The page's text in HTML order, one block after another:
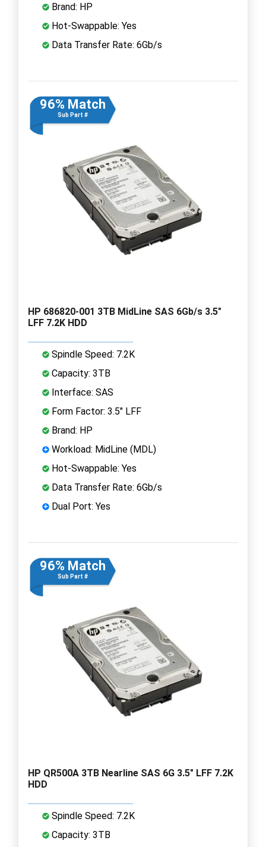
Brand: HP
Hot-Swappable: Yes
Data Transfer Rate: 6Gb/s
96% Match
Sub Part #
HP 686820-001 3TB MidLine SAS 6Gb/s 3.5"
LFF 7.2K HDD
Spindle Speed: 7.2K
Capacity: 3TB
Interface: SAS
Form Factor: 3.5" LFF
Brand: HP
Workload: MidLine (MDL)
Hot-Swappable: Yes
Data Transfer Rate: 6Gb/s
Dual Port: Yes
96% Match
Sub Part #
HP QR500A 3TB Nearline SAS 6G 3.5" LFF 7.2K
HDD
Spindle Speed: 7.2K
Capacity: 3TB